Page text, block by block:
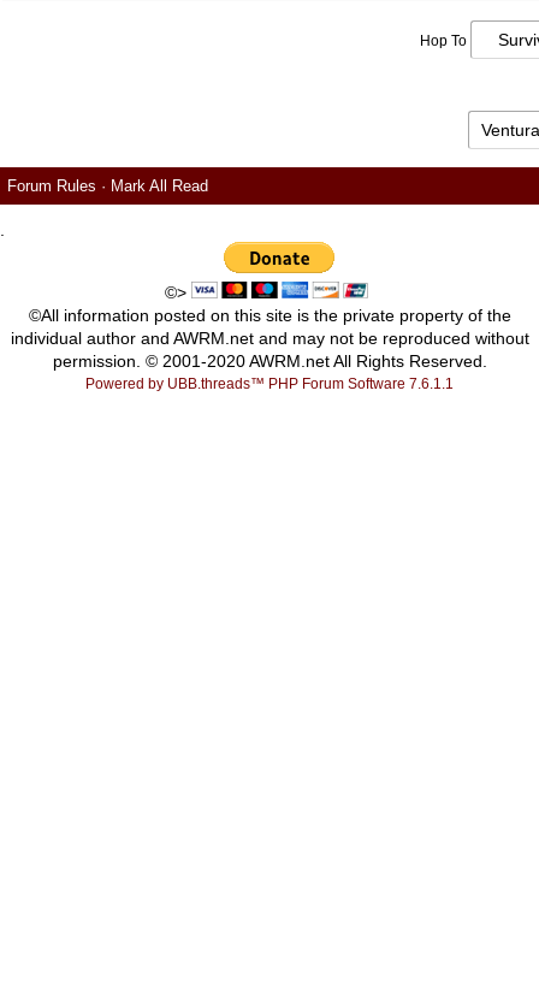
Hop To
Forum Rules · Mark All Read
©>
©All information posted on this site is the private property of the
individual author and AWRM.net and may not be reproduced without
permission. © 2001-2020 AWRM.net All Rights Reserved.
Powered by UBB.threads™ PHP Forum Software 7.6.1.1